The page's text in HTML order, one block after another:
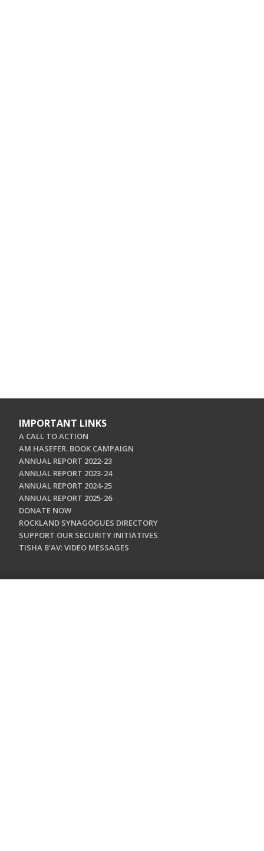
IMPORTANT LINKS
A CALL TO ACTION
AM HASEFER. BOOK CAMPAIGN
ANNUAL REPORT 2022-23
ANNUAL REPORT 2023-24
ANNUAL REPORT 2024-25
ANNUAL REPORT 2025-26
DONATE NOW
ROCKLAND SYNAGOGUES DIRECTORY
SUPPORT OUR SECURITY INITIATIVES
TISHA B'AV: VIDEO MESSAGES